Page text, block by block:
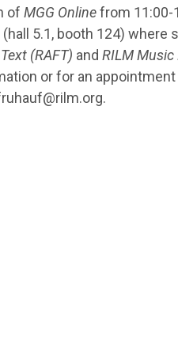
of MGG Onlinefrom 11:00-
5.1, booth 124) where
(RAFT) and RILM
or for an